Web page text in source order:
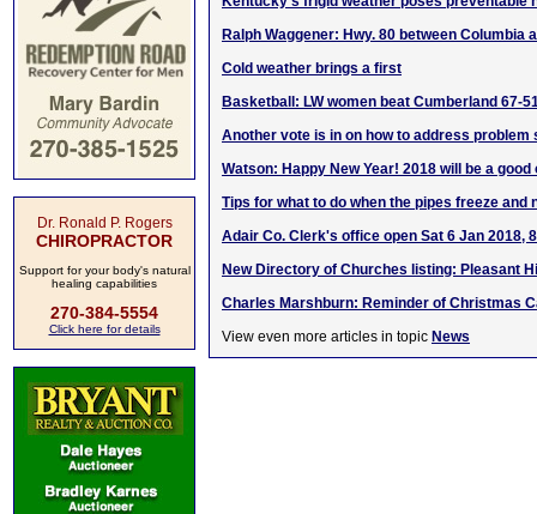
Dr. Ronald P. Rogers
CHIROPRACTOR
Support for your body's natural
healing capabilities
270-384-5554
Click here for details
Ralph Waggener: Hwy. 80 between Columbia
Cold weather brings a first
Basketball: LW women beat Cumberland 67-
Another vote is in on how to address problem
Watson: Happy New Year! 2018 will be a good
Tips for what to do when the pipes freeze and
Adair Co. Clerk's office open Sat 6 Jan 2018,
New Directory of Churches listing: Pleasant
Charles Marshburn: Reminder of Christmas
View even more articles in topic News